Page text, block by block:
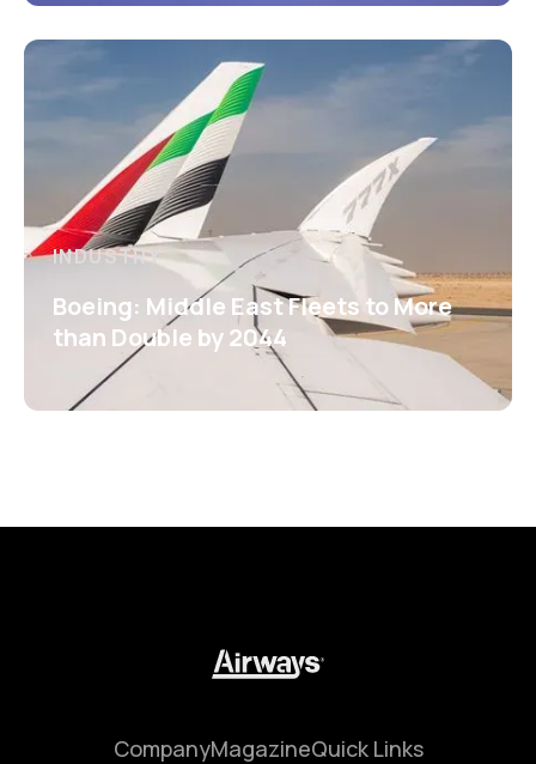
INDUSTRY
Boeing: Middle East Fleets to More
than Double by 2044
CompanyMagazineQuick Links